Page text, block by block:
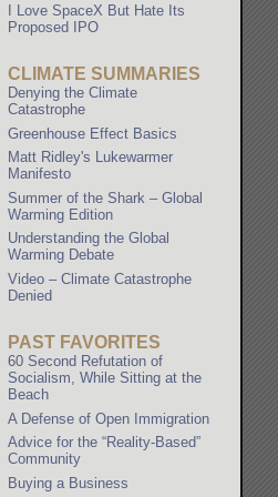
I Love SpaceX But Hate Its
Proposed IPO
CLIMATE SUMMARIES
Denying the Climate
Catastrophe
Greenhouse Effect Basics
Matt Ridley's Lukewarmer
Manifesto
Summer of the Shark – Global
Warming Edition
Understanding the Global
Warming Debate
Video – Climate Catastrophe
Denied
PAST FAVORITES
60 Second Refutation of
Socialism, While Sitting at the
Beach
A Defense of Open Immigration
Advice for the “Reality-Based”
Community
Buying a Business